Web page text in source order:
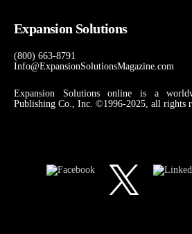
Expansion Solutions
(800) 663-8791
Info@ExpansionSolutionsMagazine.com
Expansion Solutions online is a
Publishing Co., Inc. ©1996-2025, all rights